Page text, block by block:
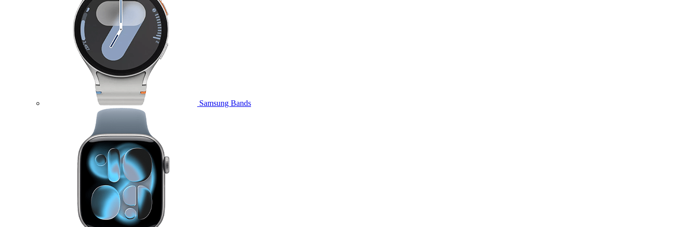
Samsung Bands